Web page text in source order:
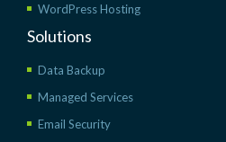
WordPress Hosting
Solutions
Data Backup
Managed Services
Email Security